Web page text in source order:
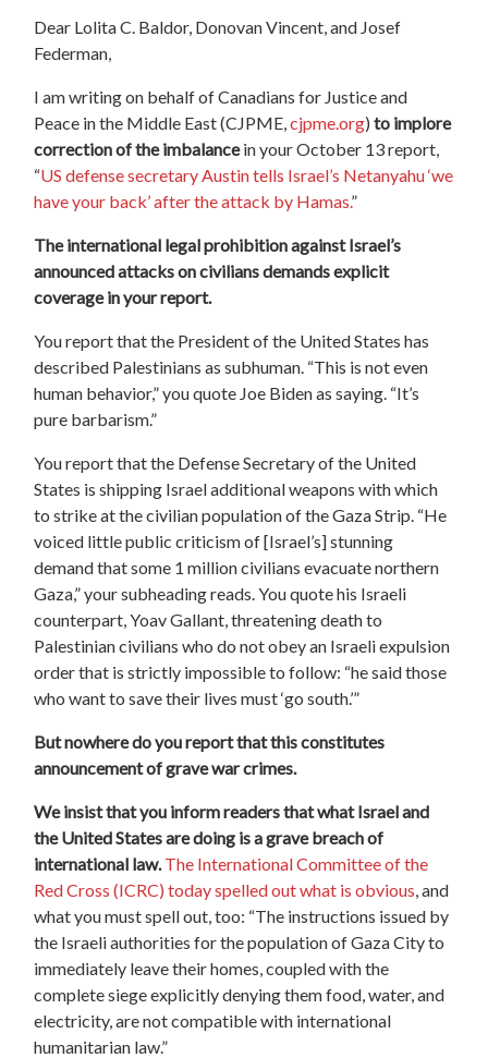
Dear Lolita C. Baldor, Donovan Vincent, and Josef
Federman,
I am writing on behalf of Canadians for Justice and
Peace in the Middle East (CJPME,cjpme.org)to implore
correction of the imbalancein your October 13 report,
“US defense secretary Austin tells Israel’s Netanyahu ‘we
have your back’ after the attack by Hamas.”
The international legal prohibition against Israel’s
announced attacks on civilians demands explicit
coverage in your report.
You report that the President of the United States has
described Palestinians as subhuman. “This is not even
human behavior,” you quote Joe Biden as saying. “It’s
pure barbarism.”
You report that the Defense Secretary of the United
States is shipping Israel additional weapons with which
to strike at the civilian population of the Gaza Strip. “He
voiced little public criticism of [Israel’s] stunning
demand that some 1 million civilians evacuate northern
Gaza,” your subheading reads. You quote his Israeli
counterpart, Yoav Gallant, threatening death to
Palestinian civilians who do not obey an Israeli expulsion
order that is strictly impossible to follow: “he said those
who want to save their lives must ‘go south.’”
But nowhere do you report that this constitutes
announcement of grave war crimes.
We insist that you inform readers that what Israel and
the United States are doing is a grave breach of
international law.The International Committee of the
Red Cross (ICRC) today spelled out what is obvious, and
what you must spell out, too: “The instructions issued by
the Israeli authorities for the population of Gaza City to
immediately leave their homes, coupled with the
complete siege explicitly denying them food, water, and
electricity, are not compatible with international
humanitarian law.”